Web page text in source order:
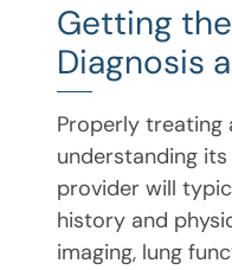
Getting
Diagnosis
Properly treating
understanding
provider will
history and
imaging, lung